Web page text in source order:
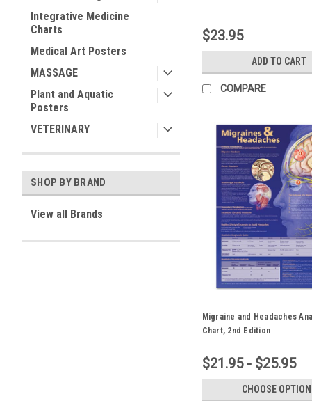
Integrative Medicine
Charts
Medical Art Posters
MASSAGE
Plant and Aquatic
Posters
VETERINARY
SHOP BY BRAND
View all Brands
$23.95
ADD TO CART
COMPARE
Migraine and Headaches
Chart, 2nd Edition
$21.95 - $25.95
CHOOSE